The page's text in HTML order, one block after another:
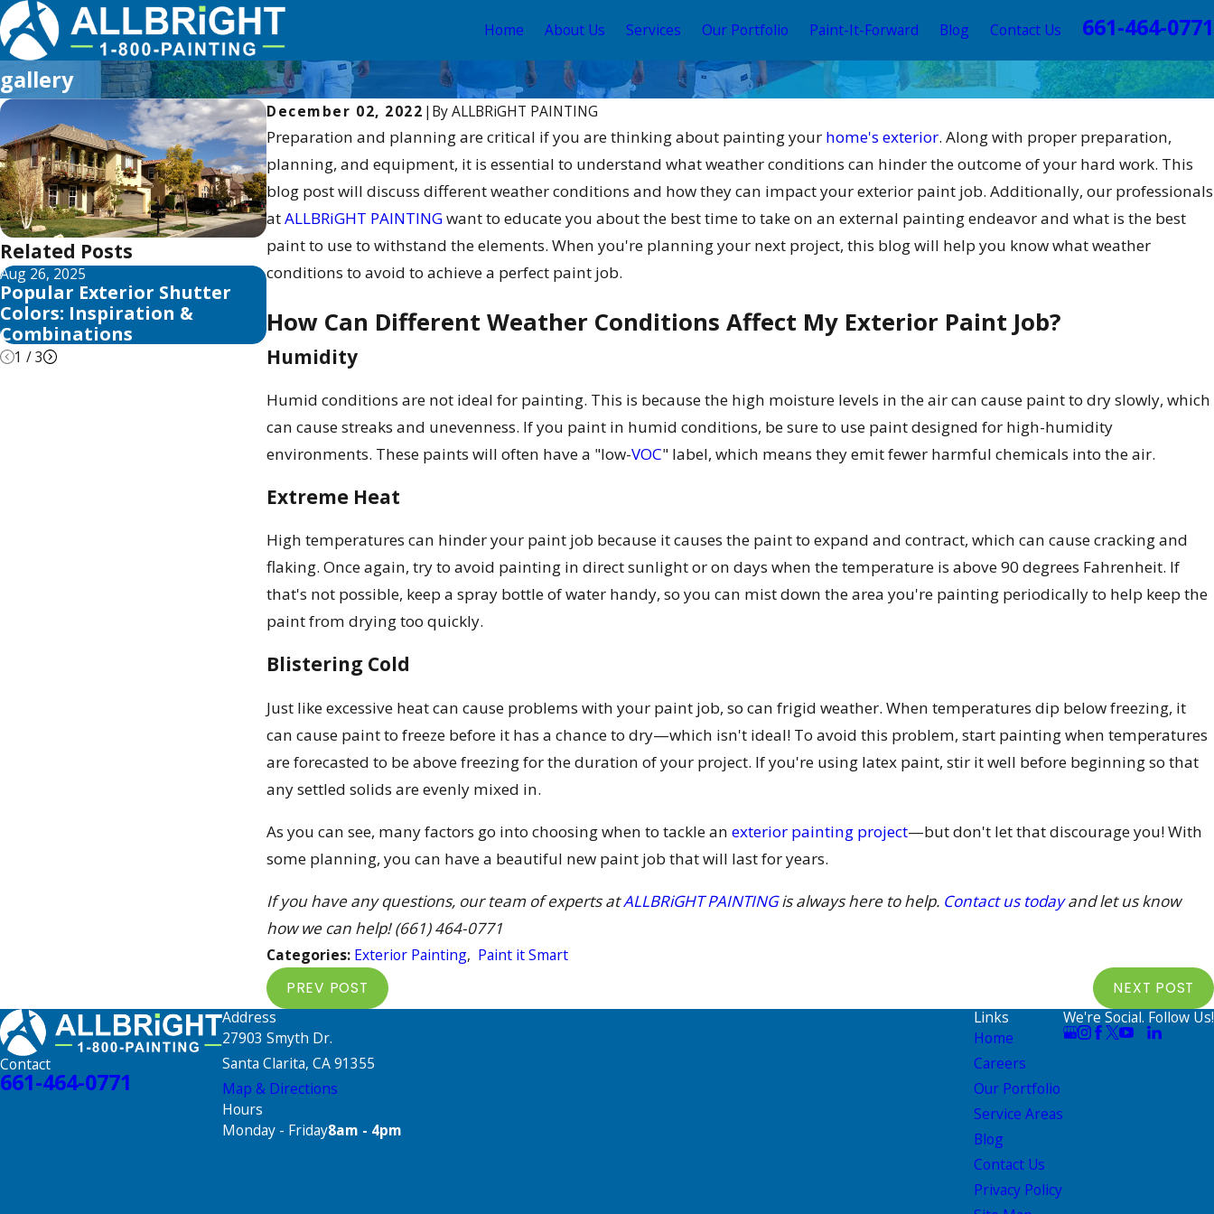
Home About Us Services Our Portfolio Paint-It-Forward Blog Contact Us
661-464-0771
gallery
December 02, 2022 | ByALLBRiGHT PAINTING
Preparation and planning are critical if you are thinking about painting your home's exterior. Along with proper preparation,
planning, and equipment, it is essential to understand what weather conditions can hinder the outcome of your hard work. This
blog post will discuss different weather conditions and how they can impact your exterior paint job. Additionally, our professionals
atALLBRiGHT PAINTINGwant to educate you about the best time to take on an external painting endeavor and what is the best
paint to use to withstand the elements. When you're planning your next project, this blog will help you know what weather
conditions to avoid to achieve a perfect paint job.
How Can Different Weather Conditions Affect My Exterior Paint Job?
Humidity
Humid conditions are not ideal for painting. This is because the high moisture levels in the air can cause paint to dry slowly, which
can cause streaks and unevenness. If you paint in humid conditions, be sure to use paint designed for high-humidity
environments. These paints will often have a "low-VOC" label, which means they emit fewer harmful chemicals into the air.
Extreme Heat
High temperatures can hinder your paint job because it causes the paint to expand and contract, which can cause cracking and
flaking. Once again, try to avoid painting in direct sunlight or on days when the temperature is above 90 degrees Fahrenheit. If
that's not possible, keep a spray bottle of water handy, so you can mist down the area you're painting periodically to help keep the
paint from drying too quickly.
Blistering Cold
Just like excessive heat can cause problems with your paint job, so can frigid weather. When temperatures dip below freezing, it
can cause paint to freeze before it has a chance to dry—which isn't ideal! To avoid this problem, start painting when temperatures
are forecasted to be above freezing for the duration of your project. If you're using latex paint, stir it well before beginning so that
any settled solids are evenly mixed in.
As you can see, many factors go into choosing when to tackle an exterior painting project—but don't let that discourage you! With
some planning, you can have a beautiful new paint job that will last for years.
If you have any questions, our team of experts atALLBRiGHT PAINTINGis always here to help. Contact us todayand let us know
how we can help!(661) 464-0771
Categories: Exterior Painting, Paint it Smart
PREV POST NEXT POST
Related Posts
Aug 26, 2025
Popular Exterior Shutter
Colors: Inspiration &
Combinations
Aug 25, 2025
Trends & Inspiration
Aug 22, 2025
Visual Guide
1 /3
Contact
661-464-0771
Address
27903 Smyth Dr.
Santa Clarita, CA 91355
Map & Directions
Hours
Monday - Friday8am - 4pm
Links
Home
Careers
Our Portfolio
Service Areas
Blog
Contact Us
Privacy Policy
We're Social. Follow Us!